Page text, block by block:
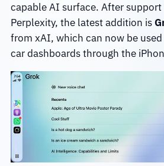
capable AI surface. After support
Perplexity, the latest addition is
from xAI, which can now be
car dashboards through the